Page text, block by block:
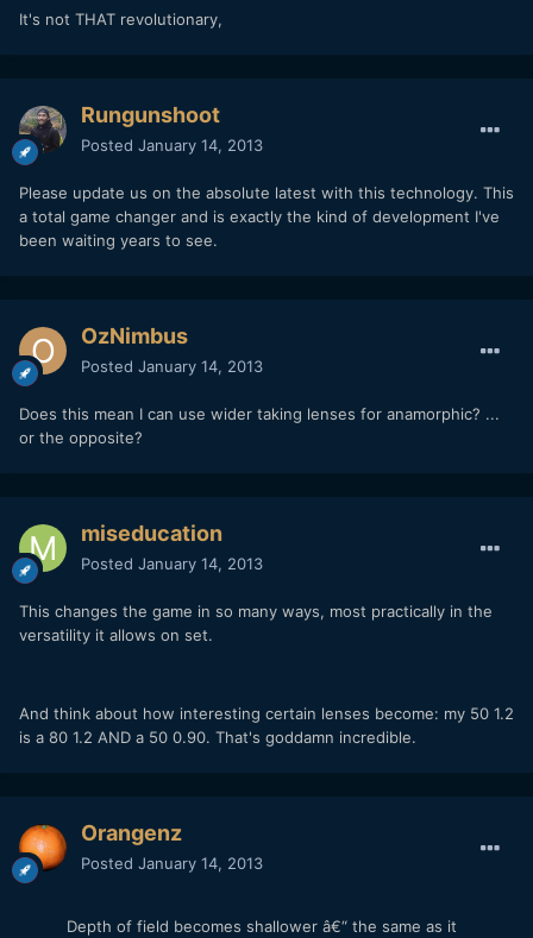
It's not THAT revolutionary,
Rungunshoot
Posted January 14, 2013
Please update us on the absolute latest with this technology. This
a total game changer and is exactly the kind of development I've
been waiting years to see.
OzNimbus
Posted January 14, 2013
Does this mean I can use wider taking lenses for anamorphic? ...
or the opposite?
miseducation
Posted January 14, 2013
This changes the game in so many ways, most practically in the
versatility it allows on set.
And think about how interesting certain lenses become: my 50 1.2
is a 80 1.2 AND a 50 0.90. That's goddamn incredible.
Orangenz
Posted January 14, 2013
Depth of field becomes shallower â€“ the same as it